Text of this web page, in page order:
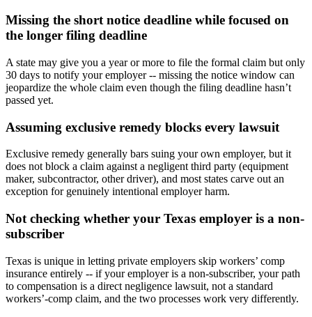
Missing the short notice deadline while focused on
the longer filing deadline
A state may give you a year or more to file the formal claim but only
30 days to notify your employer -- missing the notice window can
jeopardize the whole claim even though the filing deadline hasn’t
passed yet.
Assuming exclusive remedy blocks every lawsuit
Exclusive remedy generally bars suing your own employer, but it
does not block a claim against a negligent third party (equipment
maker, subcontractor, other driver), and most states carve out an
exception for genuinely intentional employer harm.
Not checking whether your Texas employer is a non-
subscriber
Texas is unique in letting private employers skip workers’ comp
insurance entirely -- if your employer is a non-subscriber, your path
to compensation is a direct negligence lawsuit, not a standard
workers’-comp claim, and the two processes work very differently.